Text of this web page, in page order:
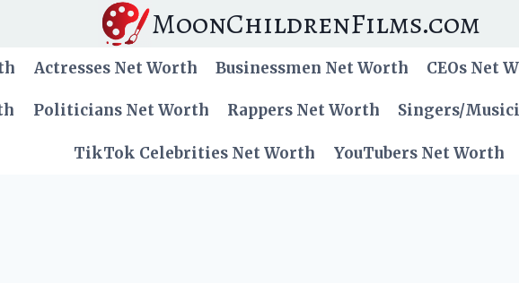
MoonChildrenFilms.com
Actresses Net Worth Businessmen Net Worth CEOs Net
Politicians Net Worth Rappers Net Worth Singers/
TikTok Celebrities Net Worth YouTubers Net Worth